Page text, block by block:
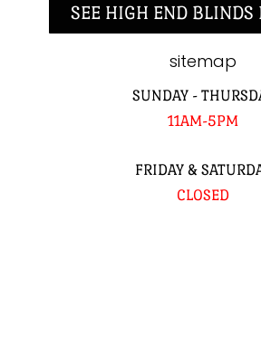
SEE HIGH END
sitemap
SUNDAY -
11AM-5PM
FRIDAY &
CLOSED